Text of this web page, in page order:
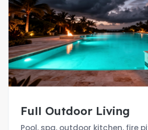
Full Outdoor Living